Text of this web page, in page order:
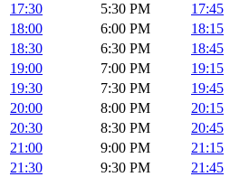
17:30
5:30 PM 17:45
18:00
6:00 PM 18:15
18:30
6:30 PM 18:45
19:00
7:00 PM 19:15
19:30
7:30 PM 19:45
20:00
8:00 PM 20:15
20:30
8:30 PM 20:45
21:00
9:00 PM 21:15
21:30
9:30 PM 21:45